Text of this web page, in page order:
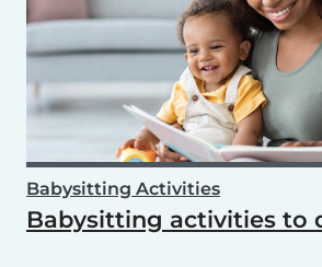
Babysitting Activities
Babysitting activities to